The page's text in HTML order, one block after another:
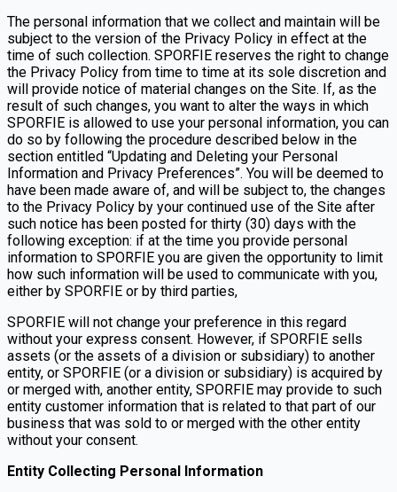
The personal information that we collect and maintain will be
subject to the version of the Privacy Policy in effect at the
time of such collection. SPORFIE reserves the right to change
the Privacy Policy from time to time at its sole discretion and
will provide notice of material changes on the Site. If, as the
result of such changes, you want to alter the ways in which
SPORFIE is allowed to use your personal information, you can
do so by following the procedure described below in the
section entitled “Updating and Deleting your Personal
Information and Privacy Preferences”. You will be deemed to
have been made aware of, and will be subject to, the changes
to the Privacy Policy by your continued use of the Site after
such notice has been posted for thirty (30) days with the
following exception: if at the time you provide personal
information to SPORFIE you are given the opportunity to limit
how such information will be used to communicate with you,
either by SPORFIE or by third parties,
SPORFIE will not change your preference in this regard
without your express consent. However, if SPORFIE sells
assets (or the assets of a division or subsidiary) to another
entity, or SPORFIE (or a division or subsidiary) is acquired by
or merged with, another entity, SPORFIE may provide to such
entity customer information that is related to that part of our
business that was sold to or merged with the other entity
without your consent.
Entity Collecting Personal Information